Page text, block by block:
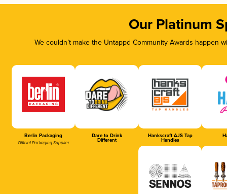
Our Platinum
We couldn’t make the Untappd Community Awards
Berlin Packaging
Official Packaging Supplier
Dare to Drink
Different
Hankscraft AJS Tap
Handles